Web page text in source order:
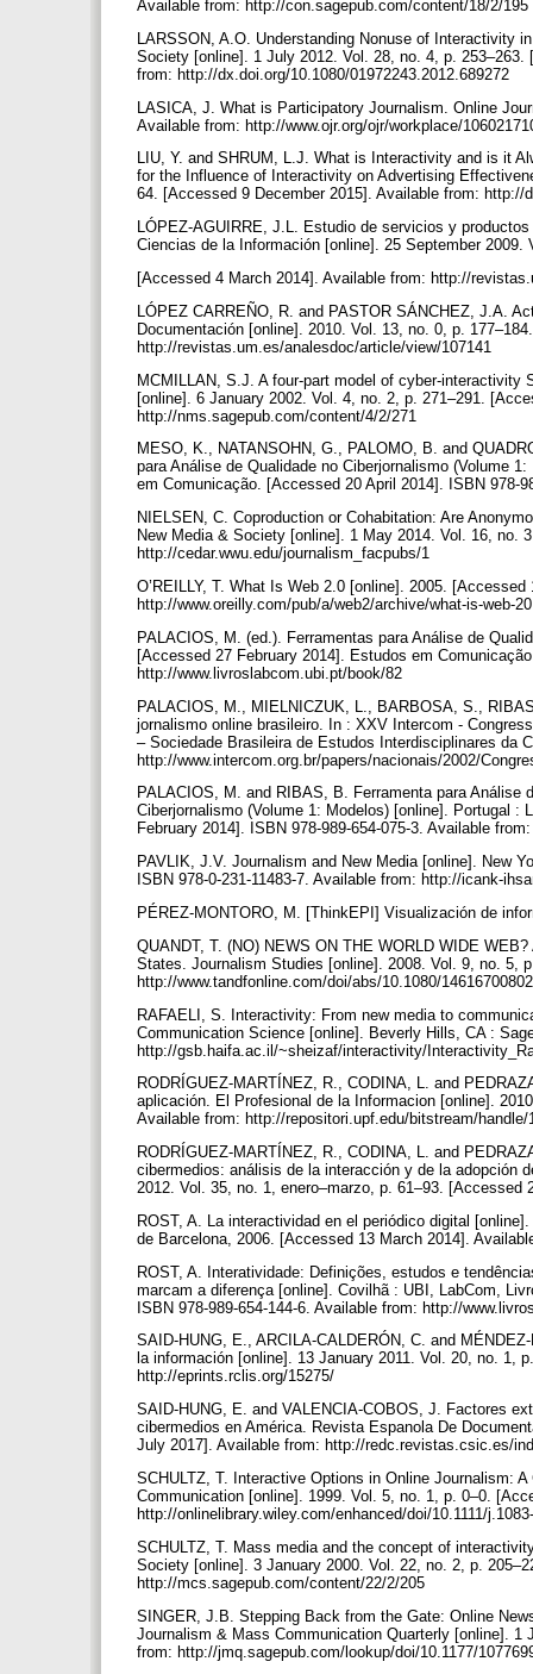
Available from: http://con.sagepub.com/content/18/2/195
LARSSON, A.O. Understanding Nonuse of Interactivity
Society [online]. 1 July 2012. Vol. 28, no. 4, p.
from: http://dx.doi.org/10.1080/01972243.2012.689272
LASICA, J. What is Participatory Journalism. Online
Available from: http://www.ojr.org/ojr/workplace/
LIU, Y. and SHRUM, L.J. What is Interactivity and is it
for the Influence of Interactivity on Advertising
64. [Accessed 9 December 2015]. Available from: http://
LÓPEZ-AGUIRRE, J.L. Estudio de servicios y
Ciencias de la Información [online]. 25 September 2009.
[Accessed 4 March 2014]. Available from: http://
LÓPEZ CARREÑO, R. and PASTOR SÁNCHEZ, J.A.
Documentación [online]. 2010. Vol. 13, no. 0, p.
http://revistas.um.es/analesdoc/article/view/107141
MCMILLAN, S.J. A four-part model of cyber-
[online]. 6 January 2002. Vol. 4, no. 2, p. 271–291.
http://nms.sagepub.com/content/4/2/271
MESO, K., NATANSOHN, G., PALOMO, B. and
para Análise de Qualidade no Ciberjornalismo (Volume
em Comunicação. [Accessed 20 April 2014]. ISBN 978-
NIELSEN, C. Coproduction or Cohabitation: Are
New Media & Society [online]. 1 May 2014. Vol. 16, no.
http://cedar.wwu.edu/journalism_facpubs/1
O’REILLY, T. What Is Web 2.0 [online]. 2005.
http://www.oreilly.com/pub/a/web2/archive/what-is-web-
PALACIOS, M. (ed.). Ferramentas para Análise de
[Accessed 27 February 2014]. Estudos em
http://www.livroslabcom.ubi.pt/book/82
PALACIOS, M., MIELNICZUK, L., BARBOSA, S.,
jornalismo online brasileiro. In : XXV Intercom -
– Sociedade Brasileira de Estudos Interdisciplinares da
http://www.intercom.org.br/papers/nacionais/2002/
PALACIOS, M. and RIBAS, B. Ferramenta para Análise
Ciberjornalismo (Volume 1: Modelos) [online]. Portugal
February 2014]. ISBN 978-989-654-075-3. Available
PAVLIK, J.V. Journalism and New Media [online]. New
ISBN 978-0-231-11483-7. Available from: http://icank-
PÉREZ-MONTORO, M. [ThinkEPI] Visualización de
QUANDT, T. (NO) NEWS ON THE WORLD WIDE
States. Journalism Studies [online]. 2008. Vol. 9, no. 5,
http://www.tandfonline.com/doi/abs/10.1080/
RAFAELI, S. Interactivity: From new media to
Communication Science [online]. Beverly Hills, CA :
http://gsb.haifa.ac.il/~sheizaf/interactivity/
RODRÍGUEZ-MARTÍNEZ, R., CODINA, L. and
aplicación. El Profesional de la Informacion [online].
Available from: http://repositori.upf.edu/bitstream/
RODRÍGUEZ-MARTÍNEZ, R., CODINA, L. and
cibermedios: análisis de la interacción y de la adopción
2012. Vol. 35, no. 1, enero–marzo, p. 61–93.
ROST, A. La interactividad en el periódico digital
de Barcelona, 2006. [Accessed 13 March 2014].
ROST, A. Interatividade: Definições, estudos e
marcam a diferença [online]. Covilhã : UBI, LabCom,
ISBN 978-989-654-144-6. Available from: http://
SAID-HUNG, E., ARCILA-CALDERÓN, C. and
la información [online]. 13 January 2011. Vol. 20, no. 1,
http://eprints.rclis.org/15275/
SAID-HUNG, E. and VALENCIA-COBOS, J. Factores
cibermedios en América. Revista Espanola De
July 2017]. Available from: http://redc.revistas.csic.es/
SCHULTZ, T. Interactive Options in Online Journalism:
Communication [online]. 1999. Vol. 5, no. 1, p. 0–0.
http://onlinelibrary.wiley.com/enhanced/doi/10.1111/
SCHULTZ, T. Mass media and the concept of
Society [online]. 3 January 2000. Vol. 22, no. 2, p.
http://mcs.sagepub.com/content/22/2/205
SINGER, J.B. Stepping Back from the Gate: Online
Journalism & Mass Communication Quarterly [online].
from: http://jmq.sagepub.com/lookup/doi/10.1177/